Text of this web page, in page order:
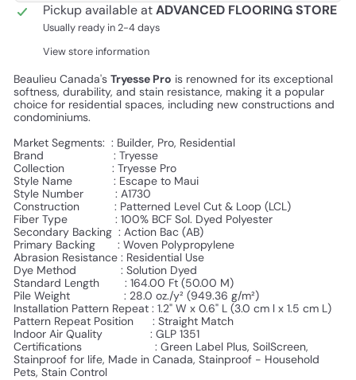
Pickup available atADVANCED FLOORING STORE
Usually ready in 2-4 days
View store information
Beaulieu Canada's Tryesse Pro is renowned for its exceptional
softness, durability, and stain resistance, making it a popular
choice for residential spaces, including new constructions and
condominiums.
Market Segments: : Builder, Pro, Residential
Brand : Tryesse
Collection : Tryesse Pro
Style Name : Escape to Maui
Style Number : A1730
Construction : Patterned Level Cut & Loop (LCL)
Fiber Type : 100% BCF Sol. Dyed Polyester
Secondary Backing : Action Bac (AB)
Primary Backing : Woven Polypropylene
Abrasion Resistance : Residential Use
Dye Method : Solution Dyed
Standard Length : 164.00 Ft (50.00 M)
Pile Weight : 28.0 oz./y² (949.36 g/m²)
Installation Pattern Repeat : 1.2" W x 0.6" L (3.0 cm l x 1.5 cm L)
Pattern Repeat Position : Straight Match
Indoor Air Quality : GLP 1351
Certifications : Green Label Plus, SoilScreen,
Stainproof for life, Made in Canada, Stainproof - Household
Pets, Stain Control